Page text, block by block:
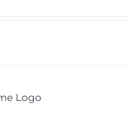
Logo